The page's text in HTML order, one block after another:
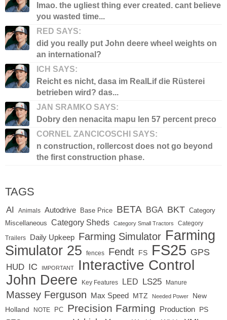
lmao. the ugliest thing ever created. cant believe
you wasted time...
RED SAYS:
did you really put John deere wheel weights on
an international?
ICH SAYS:
Reicht es nicht, dasa im RealLif die Rüsterei
betrieben wird? das...
JAN SRAMKO SAYS:
Dobry den nenacita mapu len 57 percent preco
CORNEL ZANCICOSCHI SAYS:
n construction, rollercost does not go beyond
the first construction phase.
TAGS
AI Animals Autodrive Base Price BETA BGA BKT Category
Miscellaneous
Category Sheds Category Small Tractors Category
Trailers Daily Upkeep Farming Simulator Farming
Simulator 25
fences Fendt FS FS25 GPS
HUD IC IMPORTANT Interactive Control
John Deere Key Features LED LS25 Manure
Massey Ferguson Max Speed MTZ Needed Power
New
Holland
NOTE PC Precision Farming Production PS